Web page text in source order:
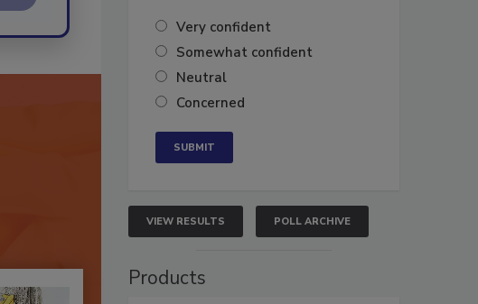
Very confident
Somewhat confident
Neutral
Concerned
VIEW RESULTS POLL ARCHIVE
Products